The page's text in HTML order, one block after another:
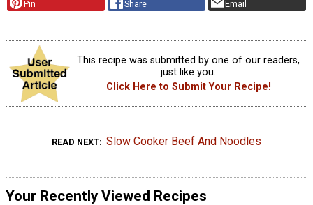
Pin Share Email
This recipe was submitted by one of our readers,
just like you.
Click Here to Submit Your Recipe!
READ NEXT Slow Cooker Beef And Noodles
Your Recently Viewed Recipes